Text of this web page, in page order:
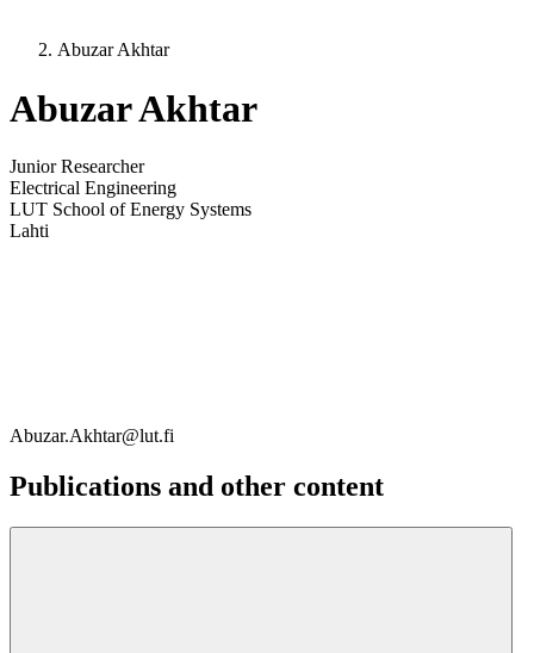
Abuzar Akhtar
Abuzar Akhtar
Junior Researcher
Electrical Engineering
LUT School of Energy Systems
Lahti
Abuzar.Akhtar@lut.fi
Publications and other content